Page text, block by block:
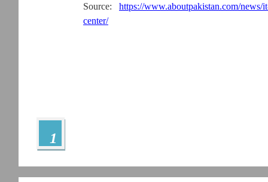
1
Source:
https://www.aboutpakistan.com/news/
center/